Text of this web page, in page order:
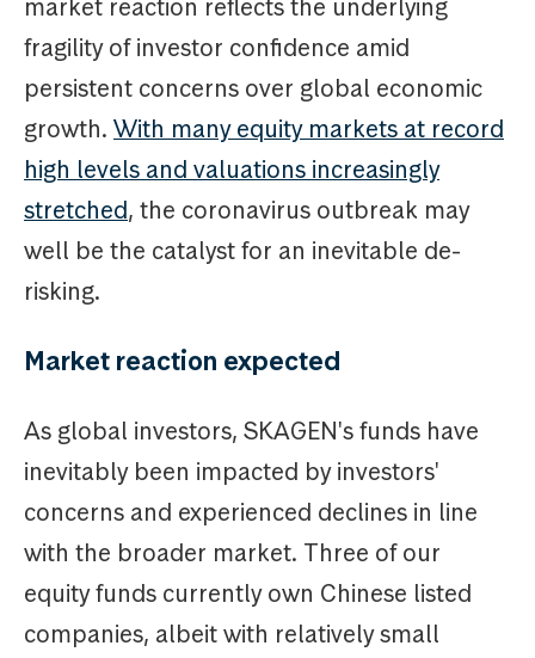
market reaction reflects the underlying
fragility of investor confidence amid
persistent concerns over global economic
growth. With many equity markets at record
high levels and valuations increasingly
stretched, the coronavirus outbreak may
well be the catalyst for an inevitable de-
risking.
Market reaction expected
As global investors, SKAGEN's funds have
inevitably been impacted by investors'
concerns and experienced declines in line
with the broader market. Three of our
equity funds currently own Chinese listed
companies, albeit with relatively small